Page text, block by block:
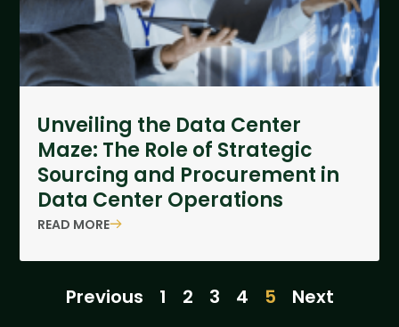
Unveiling the Data Center
Maze: The Role of Strategic
Sourcing and Procurement in
Data Center Operations
READ MORE
Previous 1 2 3 4 5 Next